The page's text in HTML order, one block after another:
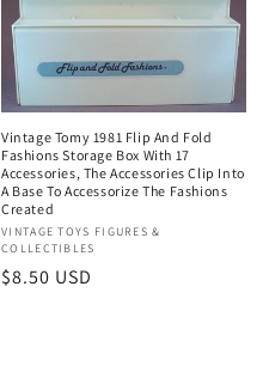
Vintage Tomy 1981 Flip And Fold
Fashions Storage Box With 17
Accessories, The Accessories Clip Into
A Base To Accessorize The Fashions
Created
Vendor:
VINTAGE TOYS FIGURES &
COLLECTIBLES
Regular
$8.50 USD